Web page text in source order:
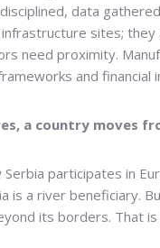
data
sites; they
need proximity.
and
a country moves
participates in
is a river beneficiary.
its borders. That